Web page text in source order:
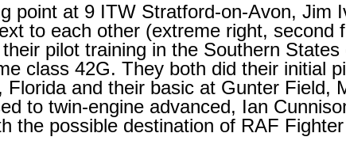
point at 9 ITW Stratford-on-Avon, Jim
to each other (extreme right, second
pilot training in the Southern
class 42G. They both did their initial
and their basic at Gunter Field,
to twin-engine advanced, Ian
the possible destination of RAF